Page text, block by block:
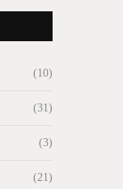
(10)
(31)
(3)
(21)